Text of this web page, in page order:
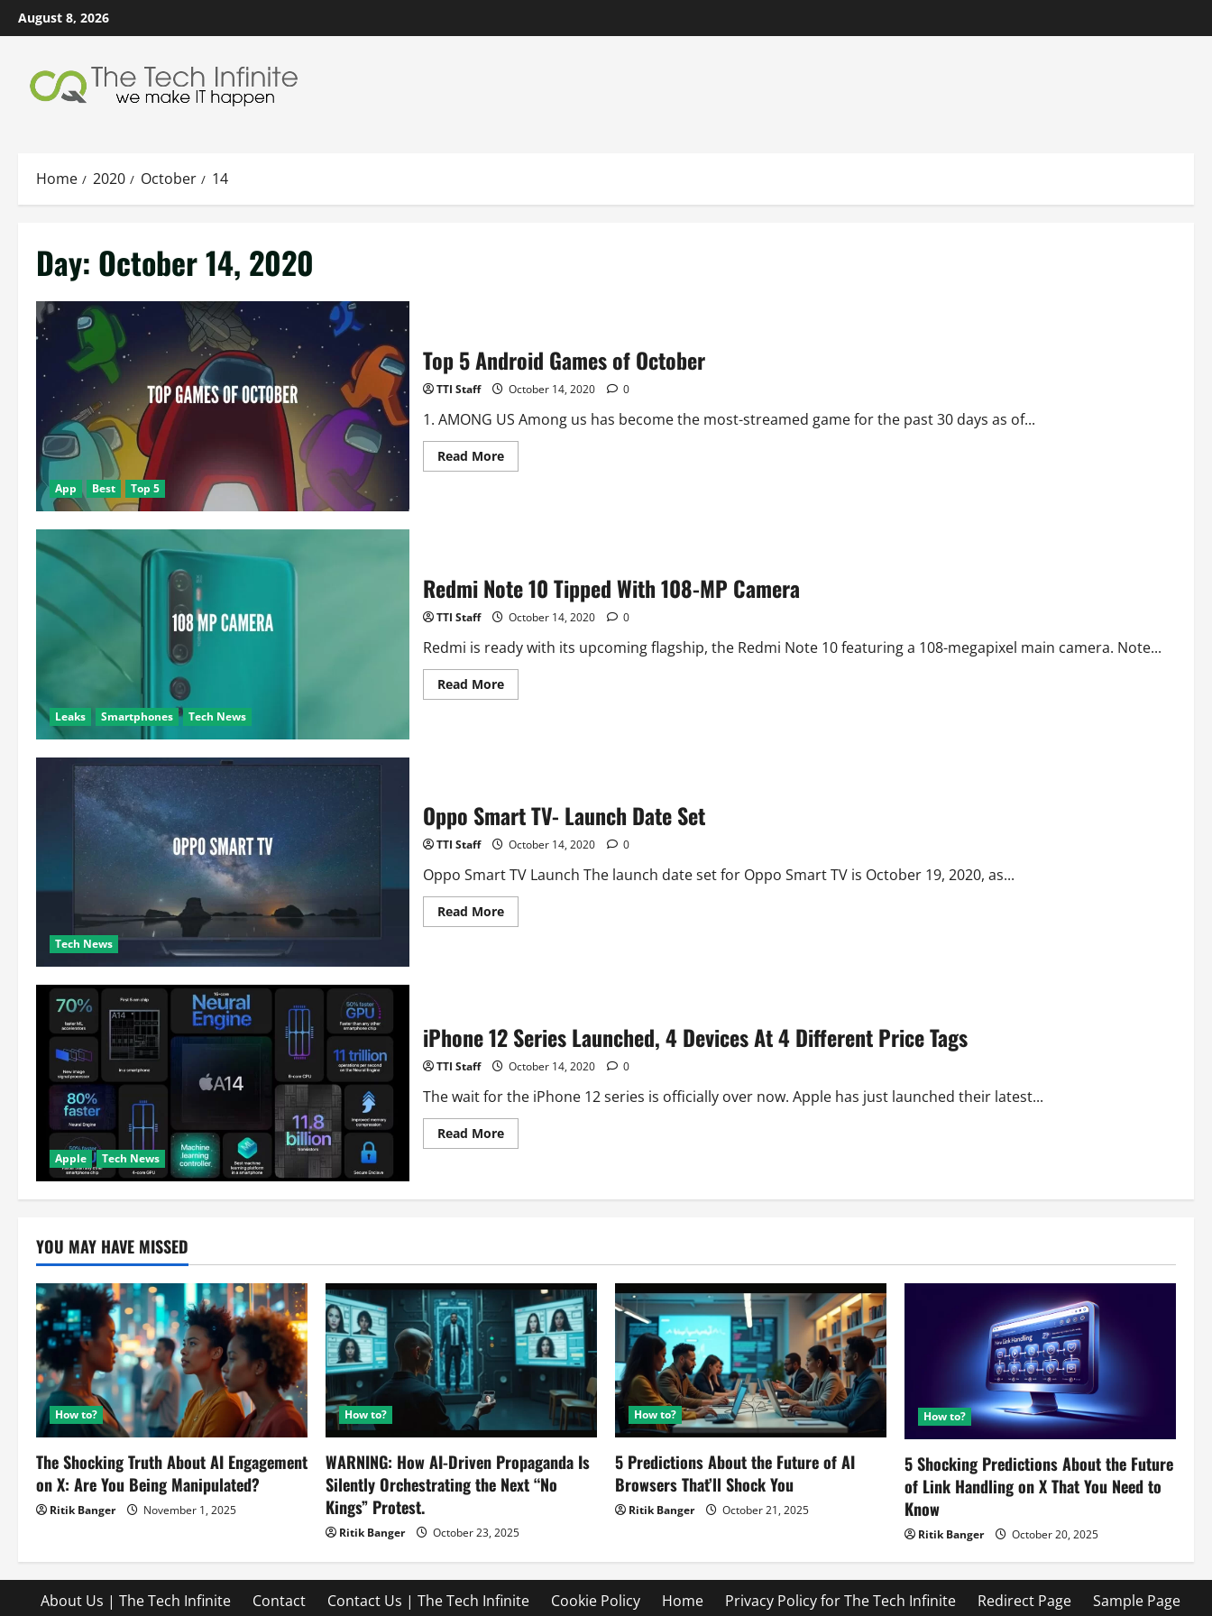
Skip
to
August 8, 2026
Home 2020 October 14
Day: October 14, 2020
App Best Top 5
Top 5 Android Games of October
TTI Staff October 14, 2020 0
1. AMONG US Among us has become the most-streamed game for the past 30 days as of...
Read MoreRead
more
Leaks Smartphones Tech News
Redmi Note 10 Tipped With 108-MP Camera
TTI Staff October 14, 2020 0
Redmi is ready with its upcoming flagship, the Redmi Note 10 featuring a 108-megapixel main camera. Note...
Read MoreRead
more
Camera
Tech News
Oppo Smart TV- Launch Date Set
TTI Staff October 14, 2020 0
Oppo Smart TV Launch The launch date set for Oppo Smart TV is October 19, 2020, as...
Read MoreRead
more
Apple Tech News
iPhone 12 Series Launched, 4 Devices At 4 Different Price Tags
TTI Staff October 14, 2020 0
The wait for the iPhone 12 series is officially over now. Apple has just launched their latest...
Read MoreRead
more
Series
Different
Price
Tags
YOU MAY HAVE MISSED
How to?
The Shocking Truth About AI Engagement
on X: Are You Being Manipulated?
Ritik Banger November 1, 2025
How to?
WARNING: How AI-Driven Propaganda Is
Silently Orchestrating the Next “No
Kings” Protest.
Ritik Banger October 23, 2025
How to?
5 Predictions About the Future of AI
Browsers That’ll Shock You
Ritik Banger October 21, 2025
How to?
5 Shocking Predictions About the Future
of Link Handling on X That You Need to
Know
Ritik Banger October 20, 2025
About Us | The Tech Infinite Contact Contact Us | The Tech Infinite Cookie Policy Home Privacy Policy for The Tech Infinite Redirect Page
Sample Page